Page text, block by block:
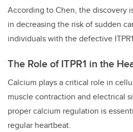
According to Chen, the discovery
in decreasing the risk of sudden
individuals with the defective
The Role of ITPR1 in the
Calcium plays a critical role in
muscle contraction and electrical
proper calcium regulation is
regular heartbeat.